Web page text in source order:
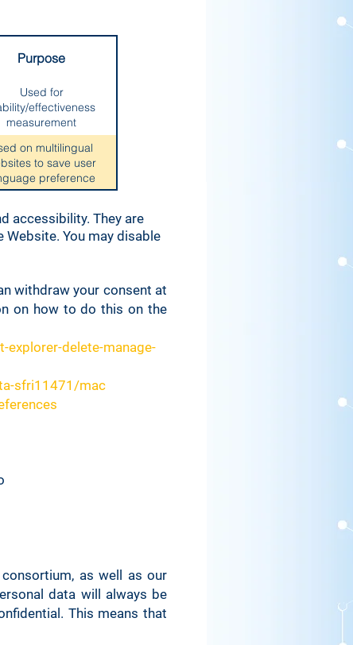
accessibility. They are
You may disable
withdraw your consent at
on how to do this on the
delete-manage-
sfri11471/mac
as well as our
data will always be
This means that
Purpose
Used for
effectiveness
measurement
on multilingual
to save user
preference
Used for system
measurement
fraud reasons
for cookie banner
parameters
debugging
Used for system
rendered
in connection with
user login